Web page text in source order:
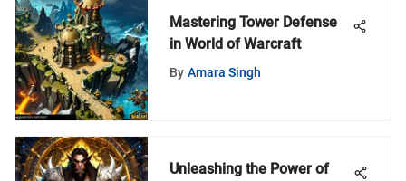
Mastering Tower Defense
in World of Warcraft
By Amara Singh
Unleashing the Power of